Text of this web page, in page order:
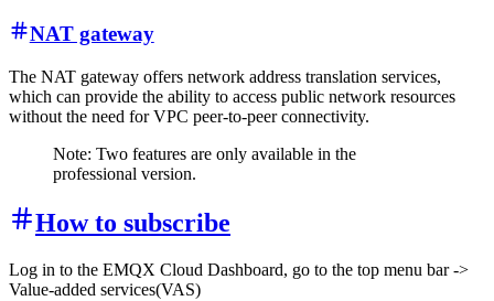
NAT gateway
The NAT gateway offers network address translation services,
which can provide the ability to access public network resources
without the need for VPC peer-to-peer connectivity.
Note: Two features are only available in the
professional version.
How to subscribe
Log in to the EMQX Cloud Dashboard, go to the top menu bar ->
Value-added services(VAS)